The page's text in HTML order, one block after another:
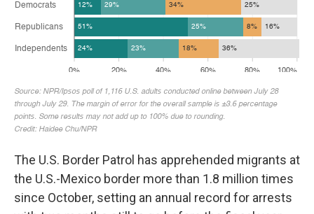
The U.S. Border Patrol has apprehended migrants at
the U.S.-Mexico border more than 1.8 million times
since October, setting an annual record for arrests